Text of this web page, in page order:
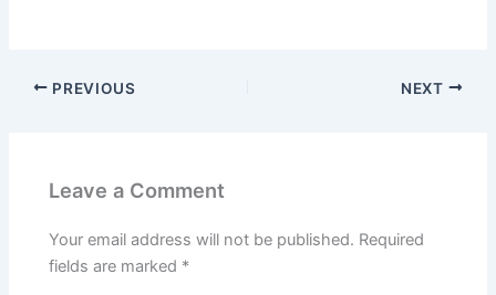
PREVIOUS NEXT
Leave a Comment
Your email address will not be published. Required
fields are marked *